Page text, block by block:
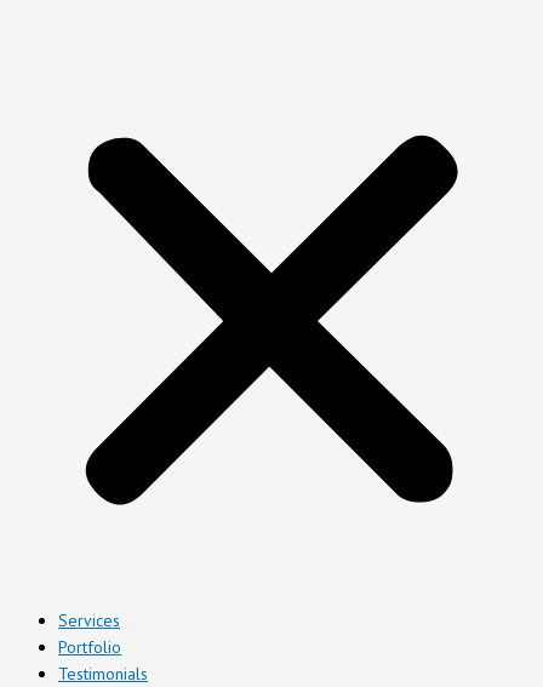
Services
Portfolio
Testimonials